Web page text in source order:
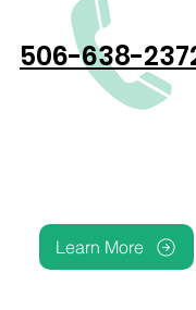
506-638-
Learn More